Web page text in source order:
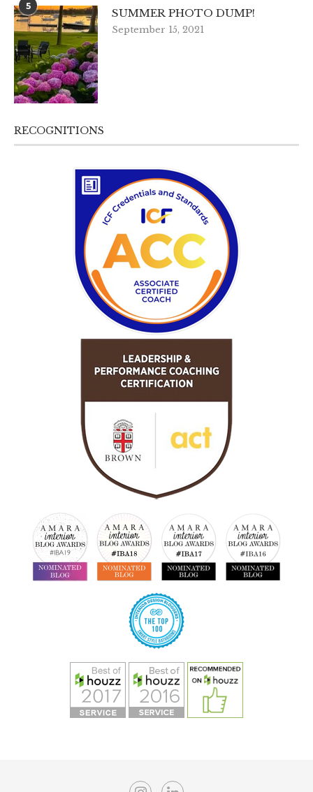
5
SUMMER PHOTO DUMP!
September 15, 2021
RECOGNITIONS